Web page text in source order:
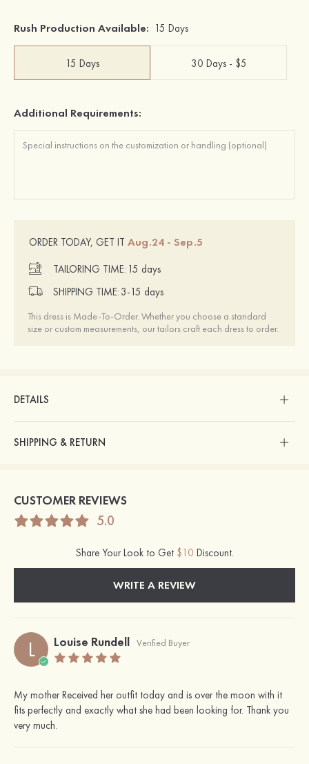
Rush Production Available: 15 Days
15 Days 30 Days - $5
Additional Requirements:
ORDER TODAY, GET IT Aug.24 - Sep.5
TAILORING TIME: 15 days
SHIPPING TIME: 3-15 days
This dress is Made-To-Order. Whether you choose a standard
size or custom measurements, our tailors craft each dress to order.
DETAILS
SHIPPING & RETURN
CUSTOMER REVIEWS
5.0
Share Your Look to Get $10 Discount.
WRITE A REVIEW
L Louise Rundell Verified Buyer
My mother Received her outfit today and is over the moon with it
fits perfectly and exactly what she had been looking for. Thank you
very much.